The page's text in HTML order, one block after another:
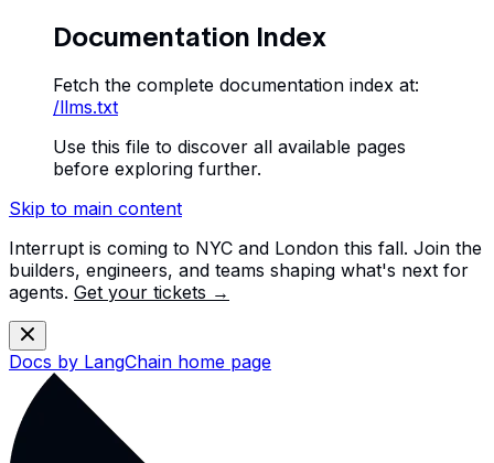
Documentation Index
Fetch the complete documentation index at:
/llms.txt
Use this file to discover all available pages
before exploring further.
Skip to main content
Interrupt is coming to NYC and London this fall. Join the
builders, engineers, and teams shaping what's next for
agents. Get your tickets →
Docs by LangChain home page